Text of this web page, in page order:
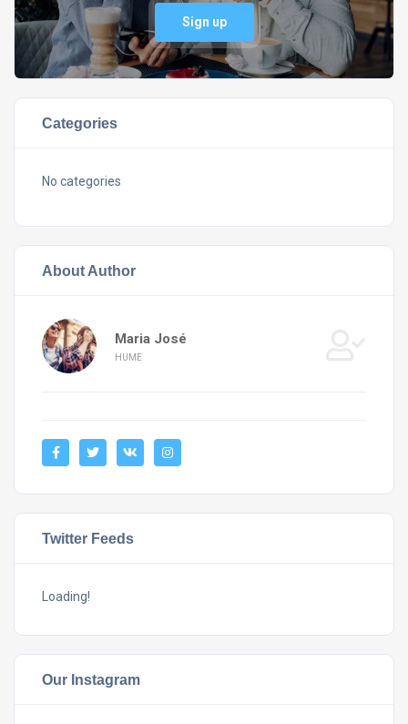
Sign up
Categories
No categories
About Author
Maria José
HUME
Twitter Feeds
Loading!
Our Instagram